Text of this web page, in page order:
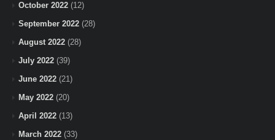
October 2022 (12)
September 2022 (28)
August 2022 (28)
July 2022 (39)
June 2022 (21)
May 2022 (20)
April 2022 (13)
March 2022 (33)